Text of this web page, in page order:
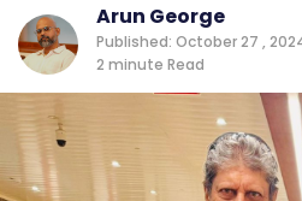
Arun George
Published: October 27 ,
2 minute Read